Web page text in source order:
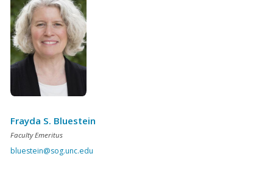
Frayda S. Bluestein
Faculty Emeritus
bluestein@sog.unc.edu